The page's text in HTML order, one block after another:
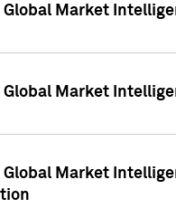
Global Market
Global Market
Global Market